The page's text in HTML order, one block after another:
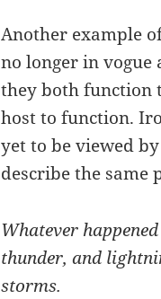
Another example
no longer in vogue
they both function
host to function.
yet to be viewed
describe the same
Whatever
thunder, and
storms.